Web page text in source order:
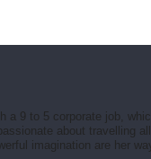
a 9 to 5 corporate job,
about travelling
imagination are her